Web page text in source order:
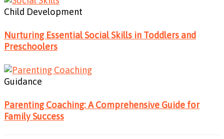
Child Development
Nurturing Essential Social Skills in Toddlers and
Preschoolers
Guidance
Parenting Coaching: A Comprehensive Guide for
Family Success